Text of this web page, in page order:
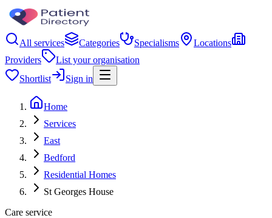
All services Categories Specialisms
Locations
Providers
List your organisation
Shortlist
Sign in
Home
Services
East
Bedford
Residential Homes
St Georges House
Care service